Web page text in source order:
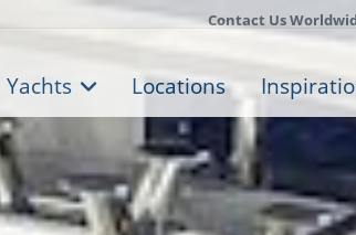
Contact Us
Yachts Locations